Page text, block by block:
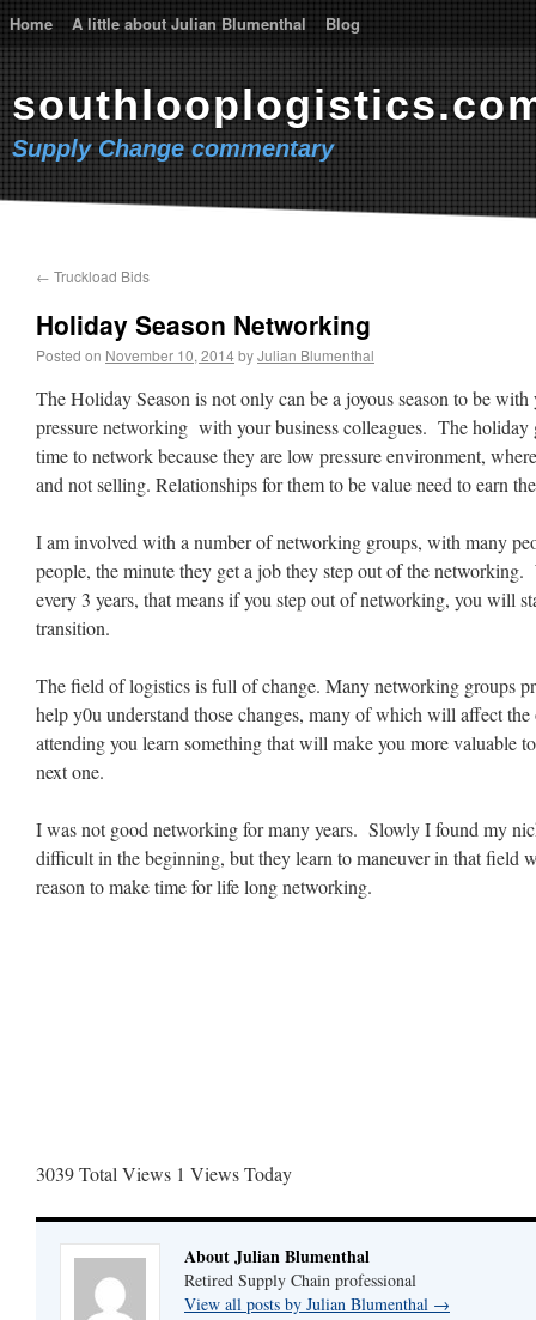
Home A little about Julian Blumenthal Blog
Supply Change commentary
← Truckload Bids
Holiday Season Networking
Posted on November 10, 2014byJulian Blumenthal
The Holiday Season is not only can be a joyous season to be
pressure networking with your business colleagues. The holiday
time to network because they are low pressure environment,
and not selling. Relationships for them to be value need to earn
I am involved with a number of networking groups, with many
people, the minute they get a job they step out of the
every 3 years, that means if you step out of networking, you will
transition.
The field of logistics is full of change. Many networking groups
help y0u understand those changes, many of which will affect
attending you learn something that will make you more valuable
next one.
I was not good networking for many years. Slowly I found my
difficult in the beginning, but they learn to maneuver in that field
reason to make time for life long networking.
3039 Total Views 1 Views Today
About Julian Blumenthal
Retired Supply Chain professional
View all posts by Julian Blumenthal →